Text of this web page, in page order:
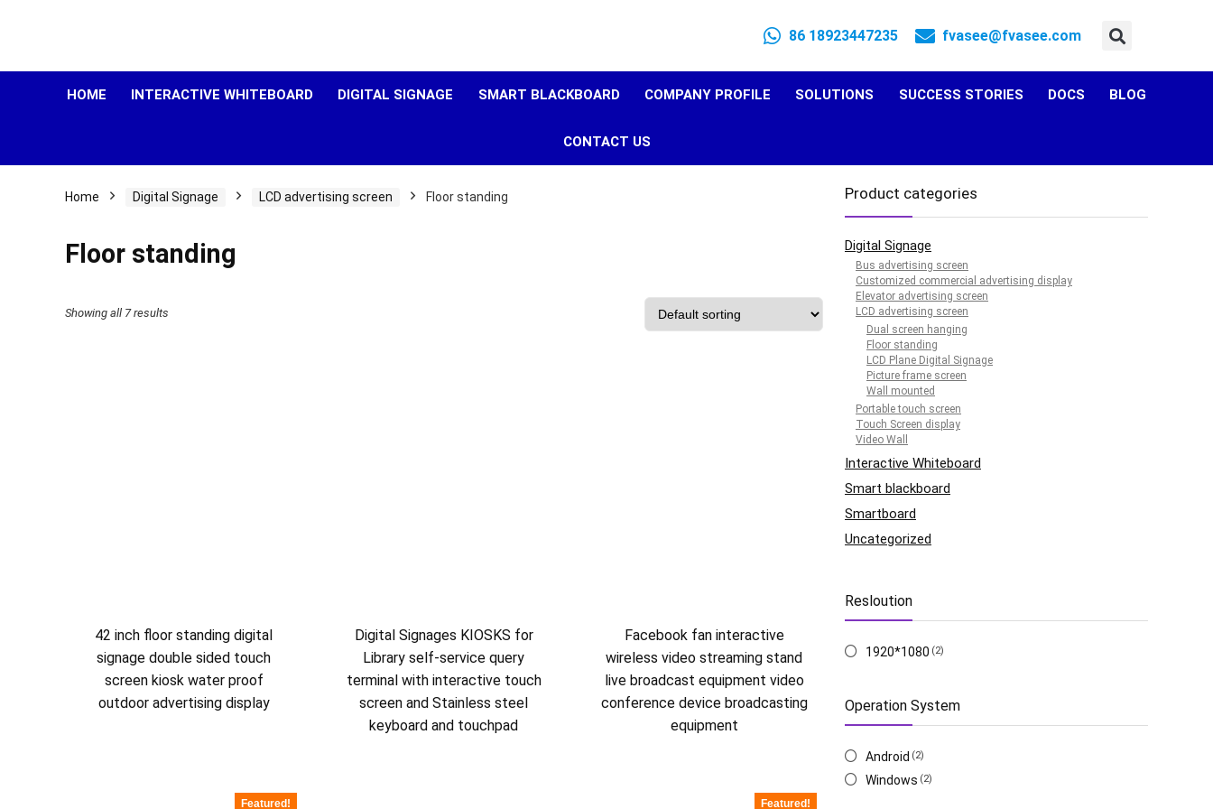
86 18923447235 fvasee@fvasee.com
HOME INTERACTIVE WHITEBOARD DIGITAL SIGNAGE SMART BLACKBOARD COMPANY PROFILE SOLUTIONS SUCCESS STORIES DOCS BLOG
CONTACT US
Home Digital Signage LCD advertising screen Floor standing
Floor standing
Showing all 7 results
42 inch floor standing digital
signage double sided touch
screen kiosk water proof
outdoor advertising display
Digital Signages KIOSKS for
Library self-service query
terminal with interactive touch
screen and Stainless steel
keyboard and touchpad
Facebook fan interactive
wireless video streaming stand
live broadcast equipment video
conference device broadcasting
equipment
Featured! Featured!
Product categories
Digital Signage
Bus advertising screen
Customized commercial advertising display
Elevator advertising screen
LCD advertising screen
Dual screen hanging
Floor standing
LCD Plane Digital Signage
Picture frame screen
Wall mounted
Portable touch screen
Touch Screen display
Video Wall
Interactive Whiteboard
Smart blackboard
Smartboard
Uncategorized
Resloution
1920*1080 (2)
Operation System
Android (2)
Windows (2)